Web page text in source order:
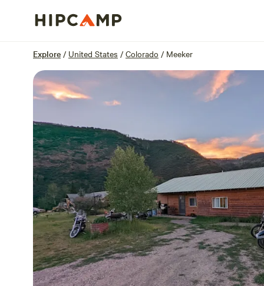
Explore / United States / Colorado / Meeker